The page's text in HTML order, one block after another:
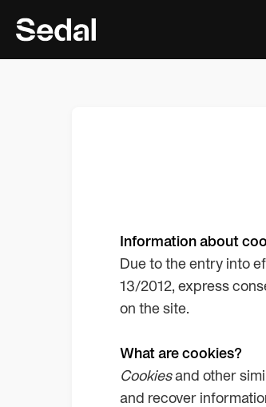
Information about
Due to the entry into
13/2012, express
on the site.
What are cookies?
Cookiesand other
and recover